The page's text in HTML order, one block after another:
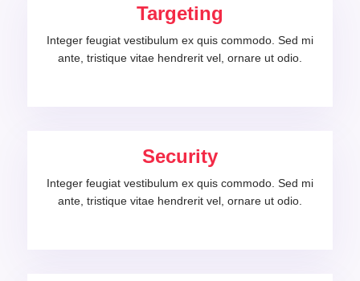
Targeting
Integer feugiat vestibulum ex quis commodo. Sed mi
ante, tristique vitae hendrerit vel, ornare ut odio.
Security
Integer feugiat vestibulum ex quis commodo. Sed mi
ante, tristique vitae hendrerit vel, ornare ut odio.